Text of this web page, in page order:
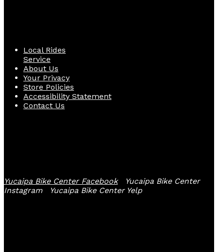
Local Rides
Service
About Us
Your Privacy
Store Policies
Accessibility Statement
Contact Us
Yucaipa Bike Center Facebook
Yucaipa Bike Center
Instagram
Yucaipa Bike Center Yelp